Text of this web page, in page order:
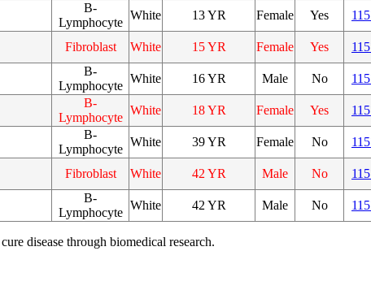
B-
Lymphocyte
White 13 YR Female Yes
Fibroblast White 15 YR Female Yes
B-
Lymphocyte
White 16 YR Male No
B-
Lymphocyte
White 18 YR Female Yes
B-
Lymphocyte
White 39 YR Female No
Fibroblast White 42 YR Male No
B-
Lymphocyte
White 42 YR Male No
disease through biomedical research.